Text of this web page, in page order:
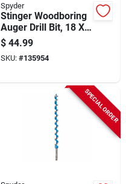
Spyder
Stinger Woodboring
Auger Drill Bit, 18 X
1-1/16 In.
$ 44.99
SKU: #135954
SPECIAL ORDER